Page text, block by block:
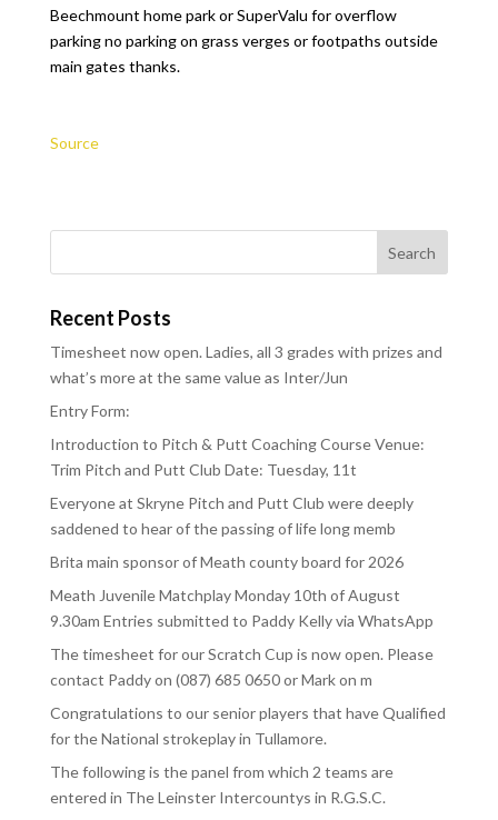
Beechmount home park or SuperValu for overflow
parking no parking on grass verges or footpaths outside
main gates thanks.
Source
Recent Posts
Timesheet now open. Ladies, all 3 grades with prizes and
what’s more at the same value as Inter/Jun
Entry Form:
Introduction to Pitch & Putt Coaching Course Venue:
Trim Pitch and Putt Club Date: Tuesday, 11t
Everyone at Skryne Pitch and Putt Club were deeply
saddened to hear of the passing of life long memb
Brita main sponsor of Meath county board for 2026
Meath Juvenile Matchplay Monday 10th of August
9.30am Entries submitted to Paddy Kelly via WhatsApp
The timesheet for our Scratch Cup is now open. Please
contact Paddy on (087) 685 0650 or Mark on m
Congratulations to our senior players that have Qualified
for the National strokeplay in Tullamore.
The following is the panel from which 2 teams are
entered in The Leinster Intercountys in R.G.S.C.